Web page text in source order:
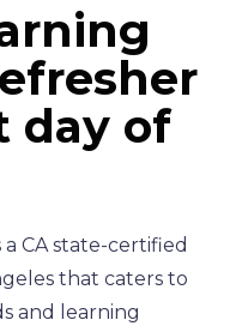
day of
CA state-certified
that caters to
and learning